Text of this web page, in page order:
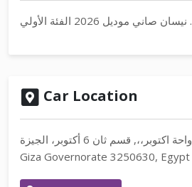
نيسان صاني موديل 2026 الفئة الأولي .
Car Location
واحة اكتوبر،،, قسم ثان 6 أكتوبر، الجيزة،، October Gardens,
Giza Governorate 3250630, Egypt